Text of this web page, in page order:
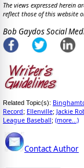
The views expressed herein
reflect those of this website
Bob Gaydos Social
Related Topic(s):
Record; Ellenville; Jackie
League Baseball; (more...)
Contact Author